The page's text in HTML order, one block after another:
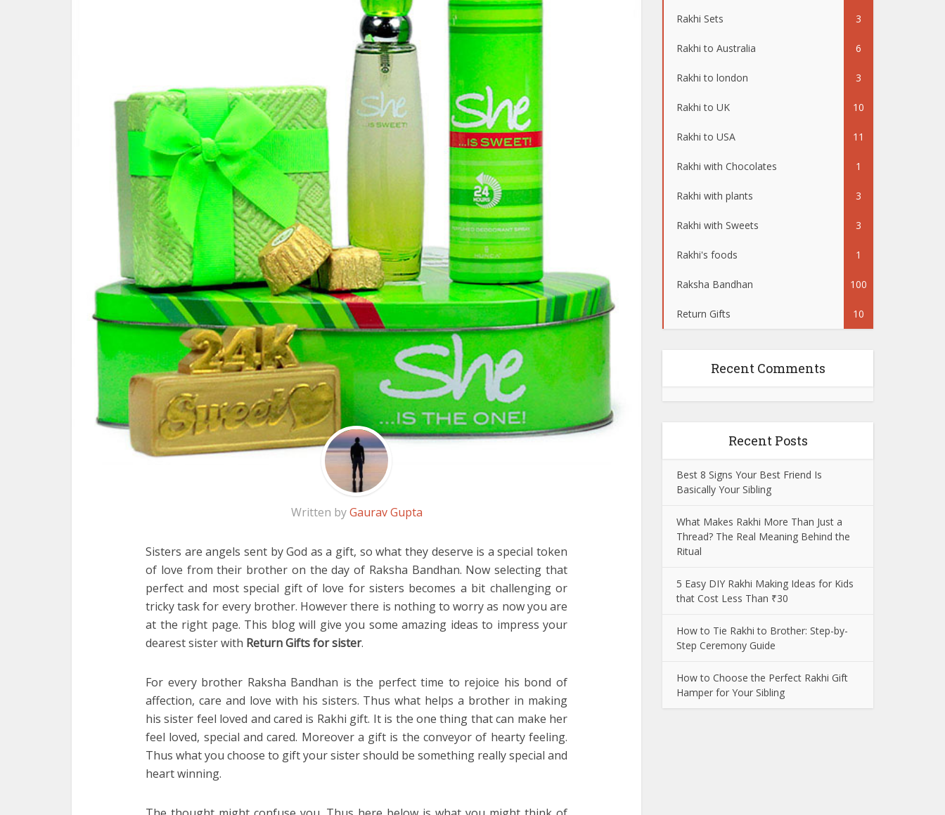
Written byGaurav Gupta
Sisters are angels sent by God as a gift, so what they deserve is a special token
of love from their brother on the day of Raksha Bandhan. Now selecting that
perfect and most special gift of love for sisters becomes a bit challenging or
tricky task for every brother. However there is nothing to worry as now you are
at the right page. This blog will give you some amazing ideas to impress your
dearest sister with Return Gifts for sister.
For every brother Raksha Bandhan is the perfect time to rejoice his bond of
affection, care and love with his sisters. Thus what helps a brother in making
his sister feel loved and cared is Rakhi gift. It is the one thing that can make her
feel loved, special and cared. Moreover a gift is the conveyor of hearty feeling.
Thus what you choose to gift your sister should be something really special and
heart winning.
Rakhi Sets 3
Rakhi to Australia 6
Rakhi to london 3
Rakhi to UK 10
Rakhi to USA 11
Rakhi with Chocolates 1
Rakhi with plants 3
Rakhi with Sweets 3
Rakhi's foods 1
Raksha Bandhan 100
Return Gifts 10
Recent Comments
Recent Posts
Best 8 Signs Your Best Friend Is
Basically Your Sibling
What Makes Rakhi More Than Just a
Thread? The Real Meaning Behind the
Ritual
5 Easy DIY Rakhi Making Ideas for Kids
that Cost Less Than ₹30
How to Tie Rakhi to Brother: Step-by-
Step Ceremony Guide
How to Choose the Perfect Rakhi Gift
Hamper for Your Sibling